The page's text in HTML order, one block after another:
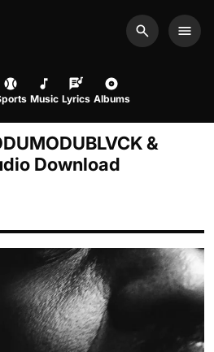
Search
Music Lyrics Albums
&
Download